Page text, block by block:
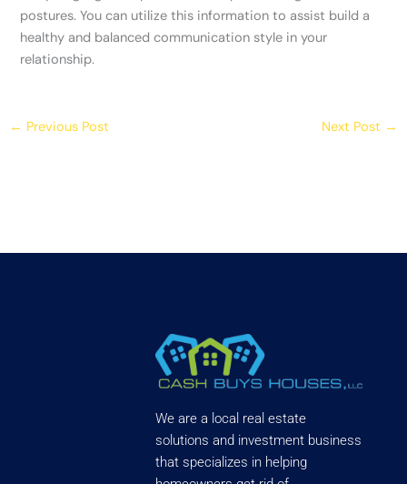
postures. You can utilize this information to assist build a
healthy and balanced communication style in your
relationship.
← Previous Post Next Post →
We are a local real estate
solutions and investment business
that specializes in helping